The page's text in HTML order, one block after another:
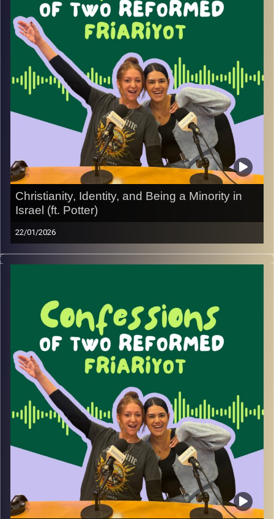
He also talks about building a life in Israel beyond
religion, including his decision to open and invest in his
production business, Ron Karger Production, and what it’s
like to balance work, identity, and everyday realities.
Image Credits:Yvonne Saba
Christianity, Identity, and Being a Minority in
Israel (ft. Potter)
22/01/2026
In this episode, we sit down with Potter, a Christian who
moved to Israel during the war, to talk about what it
faith and identity shape his experience of living in Israel
as an adult.
It’s an honest conversation about belonging, resilience,
and navigating everyday life in a country made up of many
identities, with plenty of humor and unexpected funny
moments along the way.
Image Credits:Yvonne Saba